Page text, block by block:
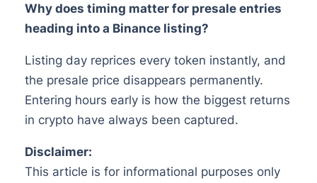
Why does timing matter for presale entries
heading into a Binance listing?
Listing day reprices every token instantly, and
the presale price disappears permanently.
Entering hours early is how the biggest returns
in crypto have always been captured.
Disclaimer:
This article is for informational purposes only